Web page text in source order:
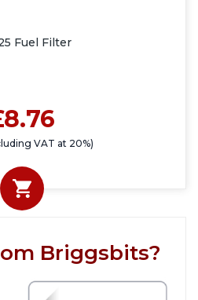
Fuel Filter
VAT at 20%)
Briggsbits?